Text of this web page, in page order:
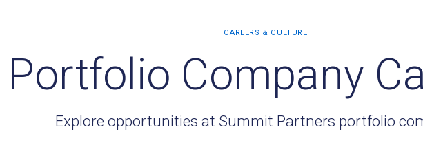
Portfolio Company
Explore opportunities at Summit Partners portfolio